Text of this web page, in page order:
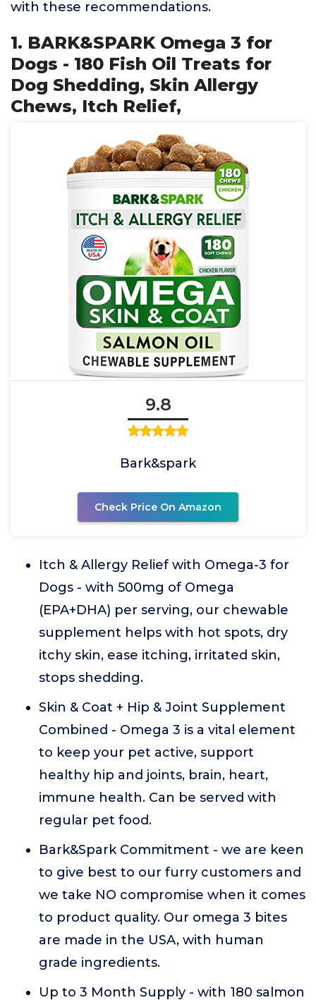
with these recommendations.
1. BARK&SPARK Omega 3 for
Dogs - 180 Fish Oil Treats for
Dog Shedding, Skin Allergy
Chews, Itch Relief,
9.8
Bark&spark
Check Price On Amazon
Itch & Allergy Relief with Omega-3 for
Dogs - with 500mg of Omega
(EPA+DHA) per serving, our chewable
supplement helps with hot spots, dry
itchy skin, ease itching, irritated skin,
stops shedding.
Skin & Coat + Hip & Joint Supplement
Combined - Omega 3 is a vital element
to keep your pet active, support
healthy hip and joints, brain, heart,
immune health. Can be served with
regular pet food.
Bark&Spark Commitment - we are keen
to give best to our furry customers and
we take NO compromise when it comes
to product quality. Our omega 3 bites
are made in the USA, with human
grade ingredients.
Up to 3 Month Supply - with 180 salmon